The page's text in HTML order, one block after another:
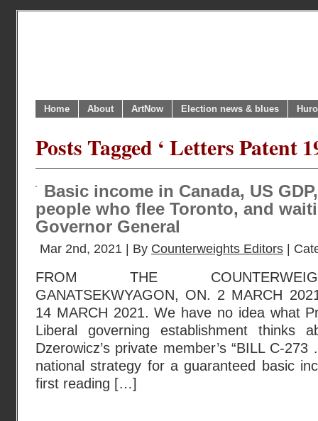
Home About ArtNow Election news & blues
Posts Tagged ‘ Letters Patent
Basic income in Canada, US
people who flee Toronto, and
Governor General
Mar 2nd, 2021 | By Counterweights Editors |
FROM THE
GANATSEKWYAGON, ON. 2 MARCH
14 MARCH 2021. We have no idea what
Liberal governing establishment thinks
Dzerowicz’s private member’s “BILL C-
national strategy for a guaranteed basic
first reading […]